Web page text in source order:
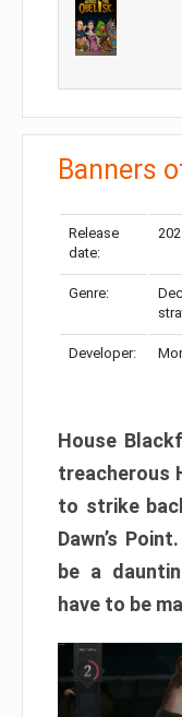
Banners
Release
date:
Genre:
Developer:
House
treacherous
to strike
Dawn’s
be a
have to be